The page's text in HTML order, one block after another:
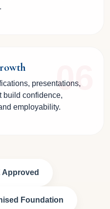
presentations,
build confidence,
employability.
06
Approved
Foundation